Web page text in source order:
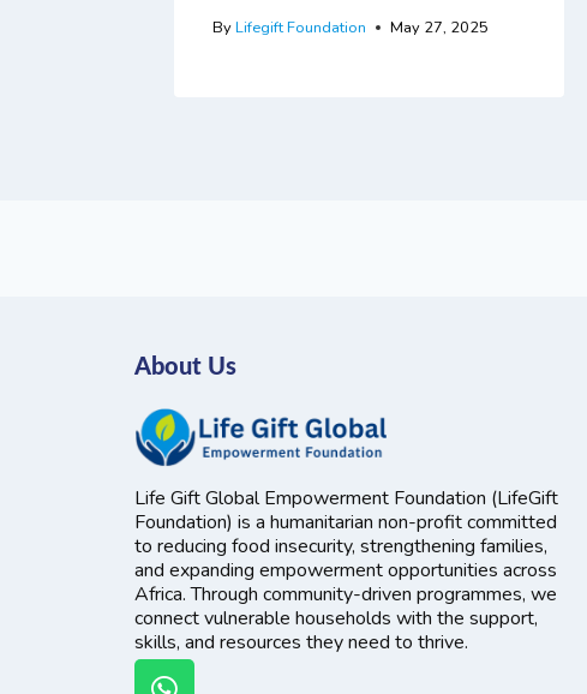
ByLifegift Foundation May 27, 2025
About Us
Life Gift Global Empowerment Foundation (LifeGift
Foundation) is a humanitarian non-profit committed
to reducing food insecurity, strengthening families,
and expanding empowerment opportunities across
Africa. Through community-driven programmes, we
connect vulnerable households with the support,
skills, and resources they need to thrive.